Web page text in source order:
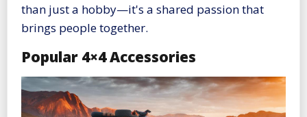
than just a hobby—it's a shared passion that
brings people together.
Popular 4×4 Accessories